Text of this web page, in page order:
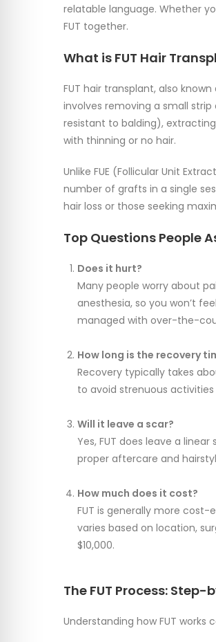
relatable language. Whether
FUT together.
What is FUT Hair
FUT hair transplant, also
involves removing a small
resistant to balding),
with thinning or no hair.
Unlike FUE (Follicular Unit
number of grafts in a single
hair loss or those seeking
Top Questions People
Does it hurt?
Many people worry about
anesthesia, so you won’t
managed with over-the-
How long is the recovery
Recovery typically takes
to avoid strenuous
Will it leave a scar?
Yes, FUT does leave a
proper aftercare and
How much does it cost?
FUT is generally more
varies based on location,
$10,000.
The FUT Process:
Understanding how FUT